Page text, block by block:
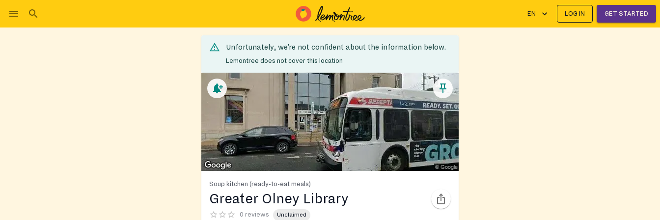
EN LOG IN GET STARTED
Unfortunately, we’re not confident about the information below.
Lemontree does not cover this location
Soup kitchen (ready-to-eat meals)
Greater Olney Library
0 reviews Unclaimed